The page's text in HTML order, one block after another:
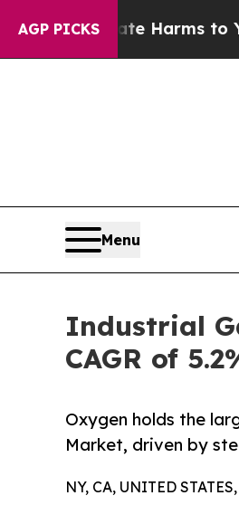
AGP PICKS
Harms to Youth Brazil
Menu
Industrial
CAGR of
Oxygen holds the
Market, driven by
NY, CA, UNITED